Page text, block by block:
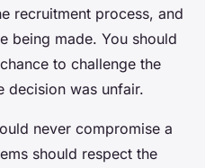
recruitment process, and
being made. You should
to challenge the
decision was unfair.
never compromise a
should respect the